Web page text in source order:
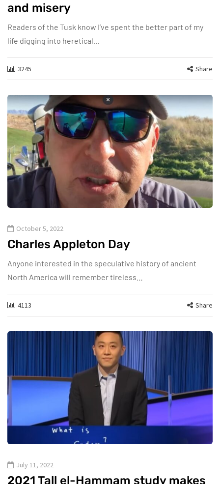
and misery
Readers of the Tusk know I’ve spent the better part of my
life digging into heretical…
3245 Share
October 5, 2022
Charles Appleton Day
Anyone interested in the speculative history of ancient
North America will remember tireless…
4113 Share
July 11, 2022
2021 Tall el-Hammam study makes